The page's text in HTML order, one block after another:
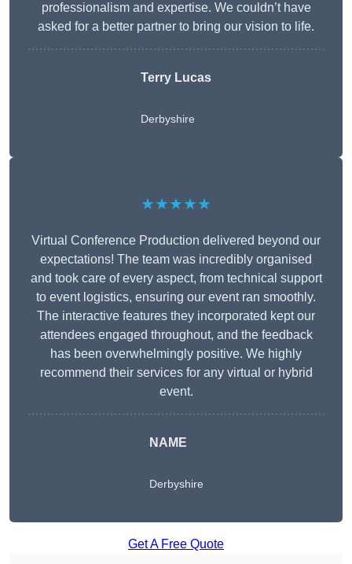
professionalism and expertise. We couldn’t have
asked for a better partner to bring our vision to life.
Terry Lucas
Derbyshire
★★★★★
Virtual Conference Production delivered beyond our
expectations! The team was incredibly organised
and took care of every aspect, from technical support
to event logistics, ensuring our event ran smoothly.
The interactive features they incorporated kept our
attendees engaged throughout, and the feedback
has been overwhelmingly positive. We highly
recommend their services for any virtual or hybrid
event.
NAME
Derbyshire
Get A Free Quote